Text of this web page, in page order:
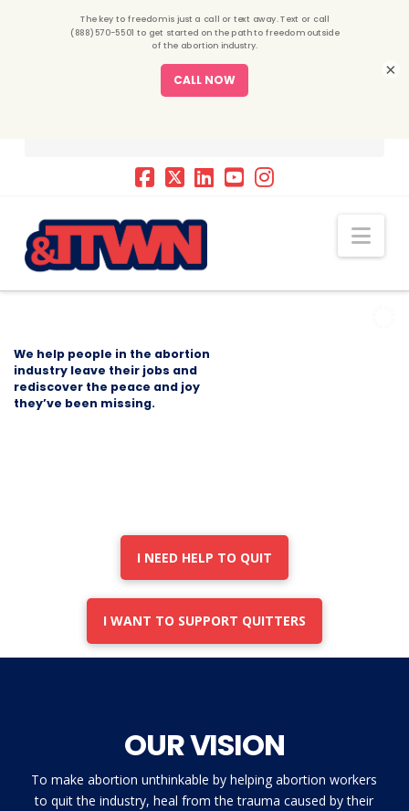
We help people in the abortion
industry leave their jobs and
rediscover the peace and joy
they’ve been missing.
I NEED HELP TO QUIT
I WANT TO SUPPORT QUITTERS
OUR VISION
To make abortion unthinkable by helping abortion workers
to quit the industry, heal from the trauma caused by their
×